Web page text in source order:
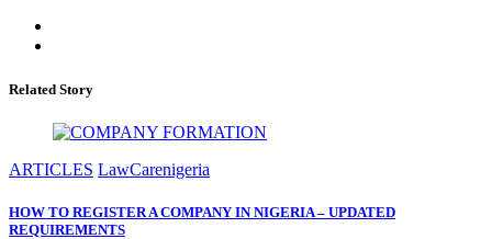
Related Story
ARTICLES LawCarenigeria
HOW TO REGISTER A COMPANY IN NIGERIA – UPDATED
REQUIREMENTS